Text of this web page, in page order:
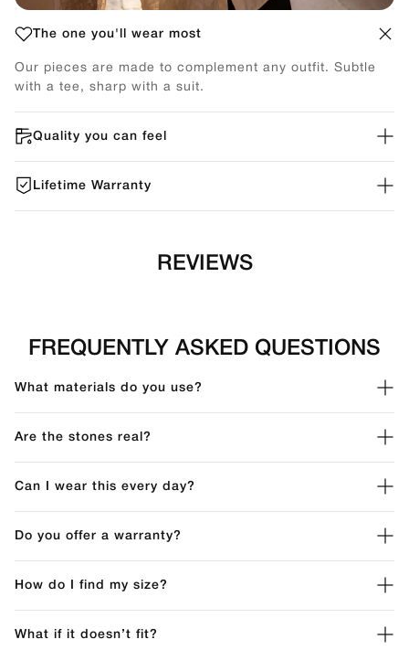
The one you'll wear most
Our pieces are made to complement any outfit. Subtle
with a tee, sharp with a suit.
Quality you can feel
Lifetime Warranty
REVIEWS
FREQUENTLY ASKED QUESTIONS
What materials do you use?
Are the stones real?
Can I wear this every day?
Do you offer a warranty?
How do I find my size?
What if it doesn’t fit?